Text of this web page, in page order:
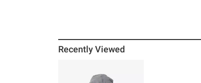
Recently Viewed